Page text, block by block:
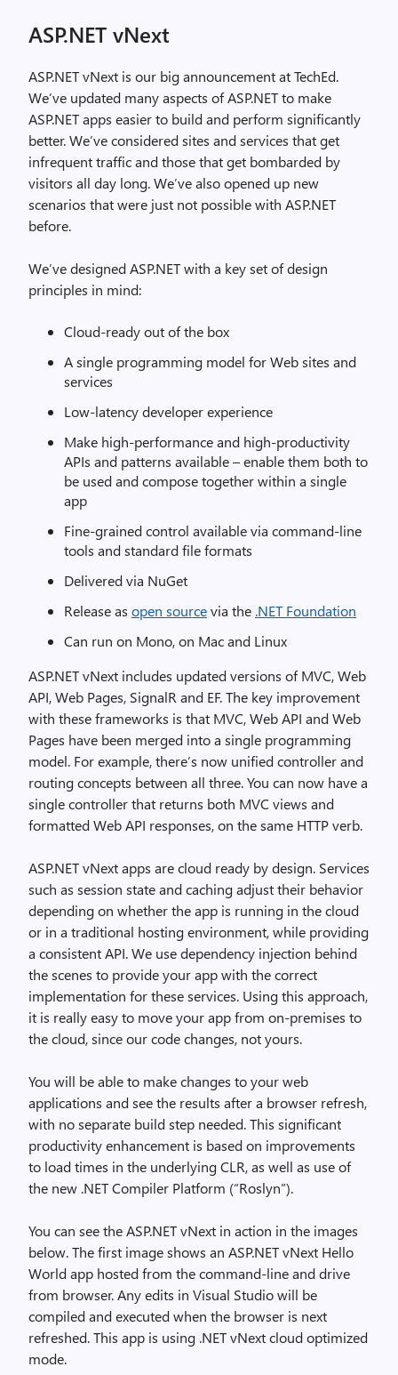
ASP.NET vNext
ASP.NET vNext is our big announcement at TechEd.
We’ve updated many aspects of ASP.NET to make
ASP.NET apps easier to build and perform significantly
better. We’ve considered sites and services that get
infrequent traffic and those that get bombarded by
visitors all day long. We’ve also opened up new
scenarios that were just not possible with ASP.NET
before.
We’ve designed ASP.NET with a key set of design
principles in mind:
Cloud-ready out of the box
A single programming model for Web sites and
services
Low-latency developer experience
Make high-performance and high-productivity
APIs and patterns available – enable them both to
be used and compose together within a single
app
Fine-grained control available via command-line
tools and standard file formats
Delivered via NuGet
Release as open sourcevia the .NET Foundation
Can run on Mono, on Mac and Linux
ASP.NET vNext includes updated versions of MVC, Web
API, Web Pages, SignalR and EF. The key improvement
with these frameworks is that MVC, Web API and Web
Pages have been merged into a single programming
model. For example, there’s now unified controller and
routing concepts between all three. You can now have a
single controller that returns both MVC views and
formatted Web API responses, on the same HTTP verb.
ASP.NET vNext apps are cloud ready by design. Services
such as session state and caching adjust their behavior
depending on whether the app is running in the cloud
or in a traditional hosting environment, while providing
a consistent API. We use dependency injection behind
the scenes to provide your app with the correct
implementation for these services. Using this approach,
it is really easy to move your app from on-premises to
the cloud, since our code changes, not yours.
You will be able to make changes to your web
applications and see the results after a browser refresh,
with no separate build step needed. This significant
productivity enhancement is based on improvements
to load times in the underlying CLR, as well as use of
the new .NET Compiler Platform (“Roslyn”).
You can see the ASP.NET vNext in action in the images
below. The first image shows an ASP.NET vNext Hello
World app hosted from the command-line and drive
from browser. Any edits in Visual Studio will be
compiled and executed when the browser is next
refreshed. This app is using .NET vNext cloud optimized
mode.